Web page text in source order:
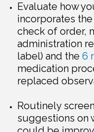
Evaluate how
incorporates
check of order,
administration
label) and the 6
medication
replaced
Routinely
suggestions on